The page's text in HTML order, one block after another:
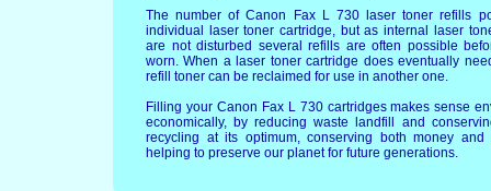
The number of Canon Fax L 730 laser toner refills
individual laser toner cartridge, but as internal laser
are not disturbed several refills are often possible
worn. When a laser toner cartridge does eventually
refill toner can be reclaimed for use in another one.
Filling your Canon Fax L 730 cartridges makes sense
economically, by reducing waste landfill and
recycling at its optimum, conserving both money and
helping to preserve our planet for future generations.